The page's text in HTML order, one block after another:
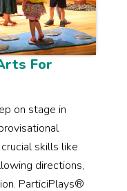
For
on stage in
skills like
directions,
ParticiPlays®